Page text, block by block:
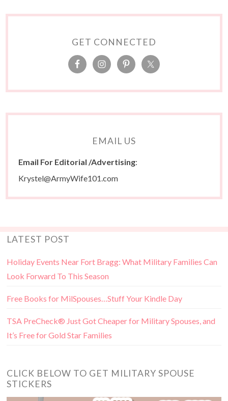
GET CONNECTED
EMAIL US
Email For Editorial /Advertising:
Krystel@ArmyWife101.com
LATEST POST
Holiday Events Near Fort Bragg: What Military Families Can
Look Forward To This Season
Free Books for MilSpouses…Stuff Your Kindle Day
TSA PreCheck® Just Got Cheaper for Military Spouses, and
It’s Free for Gold Star Families
CLICK BELOW TO GET MILITARY SPOUSE
STICKERS